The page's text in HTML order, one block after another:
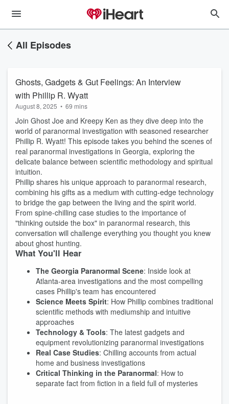
All Episodes
Ghosts, Gadgets & Gut Feelings: An Interview
with Phillip R. Wyatt
August 8, 2025 • 69 mins
Join Ghost Joe and Kreepy Ken as they dive deep into the
world of paranormal investigation with seasoned researcher
Phillip R. Wyatt! This episode takes you behind the scenes of
real paranormal investigations in Georgia, exploring the
delicate balance between scientific methodology and spiritual
intuition.
Phillip shares his unique approach to paranormal research,
combining his gifts as a medium with cutting-edge technology
to bridge the gap between the living and the spirit world.
From spine-chilling case studies to the importance of
"thinking outside the box" in paranormal research, this
conversation will challenge everything you thought you knew
about ghost hunting.
What You'll Hear
The Georgia Paranormal Scene: Inside look at
Atlanta-area investigations and the most compelling
cases Phillip's team has encountered
Science Meets Spirit: How Phillip combines traditional
scientific methods with mediumship and intuitive
approaches
Technology & Tools: The latest gadgets and
equipment revolutionizing paranormal investigations
Real Case Studies: Chilling accounts from actual
home and business investigations
Critical Thinking in the Paranormal: How to
separate fact from fiction in a field full of mysteries